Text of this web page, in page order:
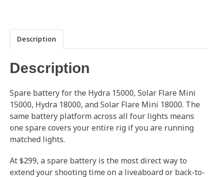
Description
Description
Spare battery for the Hydra 15000, Solar Flare Mini
15000, Hydra 18000, and Solar Flare Mini 18000. The
same battery platform across all four lights means
one spare covers your entire rig if you are running
matched lights.
At $299, a spare battery is the most direct way to
extend your shooting time on a liveaboard or back-to-